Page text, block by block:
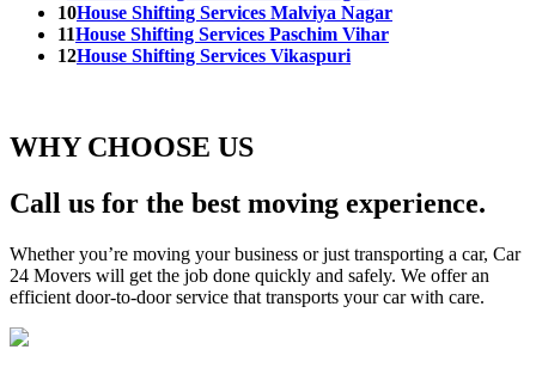
10House Shifting Services Malviya Nagar
11House Shifting Services Paschim Vihar
12House Shifting Services Vikaspuri
WHY CHOOSE US
Call us for the best moving experience.
Whether you’re moving your business or just transporting a car, Car
24 Movers will get the job done quickly and safely. We offer an
efficient door-to-door service that transports your car with care.